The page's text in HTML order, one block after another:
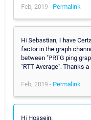
Feb, 2019 - Permalink
Hi Sebastian, I have
factor in the graph
between "PRTG ping
"RTT Average". Thanks a
Feb, 2019 - Permalink
Hi Hossein,